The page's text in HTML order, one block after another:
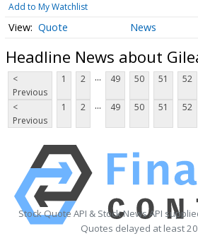
Add to My Watchlist
Quote News
Headline News about
<
Previous
1 2 ... 49 50 51 52
<
Previous
1 2 ... 49 50 51 52
Stock Quote API & Stock News API
Quotes delayed at least